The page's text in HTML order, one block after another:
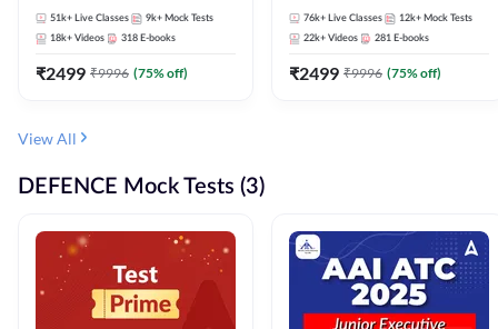
Pack, Full Selection
Preparation
51k+ Live Classes 9k+ Mock Tests
18k+ Videos 318 E-books
₹2499 ₹9996 (75% off)
Selection Preparation
76k+ Live Classes 12k+ Mock Tests
22k+ Videos 281 E-books
₹2499 ₹9996 (75% off)
View All
DEFENCE Mock Tests (3)